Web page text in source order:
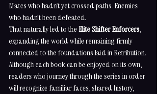
Mates who hadn't yet crossed paths. Enemies
who hadn't been defeated.
That naturally led to the Elite Shifter Enforcers,
expanding the world while remaining firmly
connected to the foundations laid in Retribution.
Although each book can be enjoyed on its own,
readers who journey through the series in order
will recognize familiar faces, shared history,